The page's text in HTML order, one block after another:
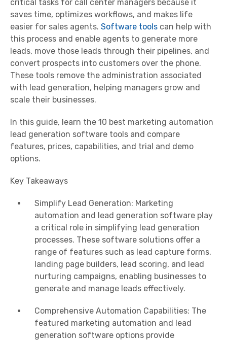
critical tasks for call center managers because it
saves time, optimizes workflows, and makes life
easier for sales agents. Software tools can help with
this process and enable agents to generate more
leads, move those leads through their pipelines, and
convert prospects into customers over the phone.
These tools remove the administration associated
with lead generation, helping managers grow and
scale their businesses.
In this guide, learn the 10 best marketing automation
lead generation software tools and compare
features, prices, capabilities, and trial and demo
options.
Key Takeaways
Simplify Lead Generation: Marketing
automation and lead generation software play
a critical role in simplifying lead generation
processes. These software solutions offer a
range of features such as lead capture forms,
landing page builders, lead scoring, and lead
nurturing campaigns, enabling businesses to
generate and manage leads effectively.
Comprehensive Automation Capabilities: The
featured marketing automation and lead
generation software options provide